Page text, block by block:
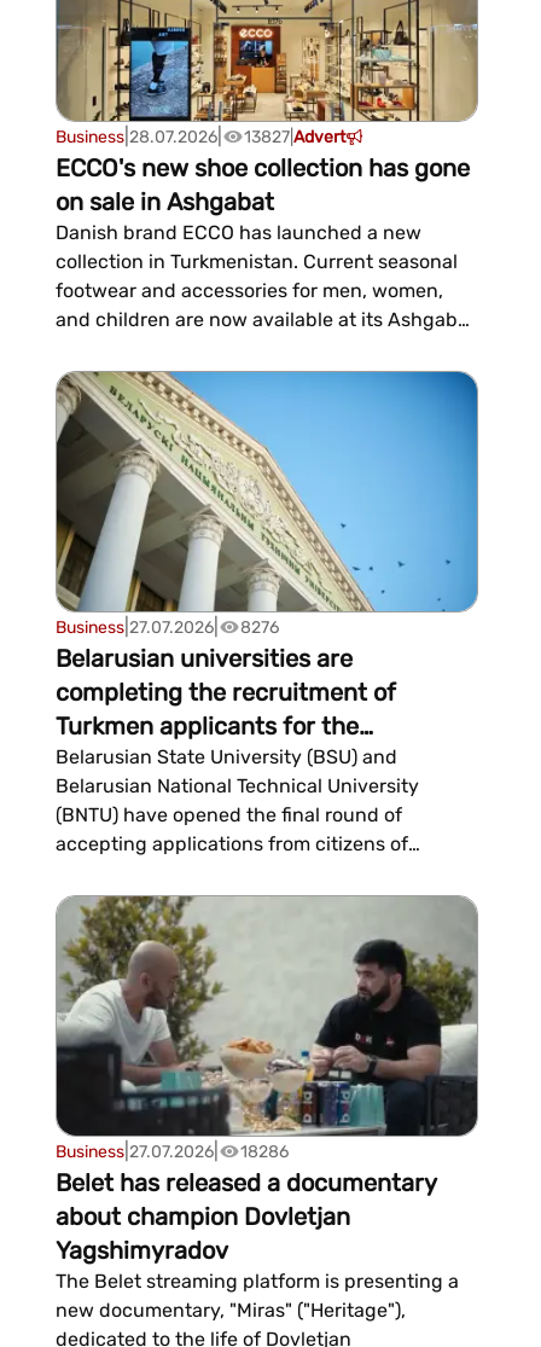
Business| 28.07.2026| 13827|Advert
ECCO's new shoe collection has gone
on sale in Ashgabat
Danish brand ECCO has launched a new
collection in Turkmenistan. Current seasonal
footwear and accessories for men, women,
and children are now available at its Ashgabat
and has since its inception embraced a
philosophy of combining comfort, quality, and
innovation. The co...
Business| 27.07.2026| 8276
Belarusian universities are
completing the recruitment of
Turkmen applicants for the
2026/2027 academic year
Belarusian State University (BSU) and
Belarusian National Technical University
(BNTU) have opened the final round of
accepting applications from citizens of
year. According to “Bitewi Hyzmat”, an official
partner of leading Belarusian universities, the
admissions campaign for Turkmen applicants
will officially...
Business| 27.07.2026| 18286
Belet has released a documentary
about champion Dovletjan
Yagshimyradov
The Belet streaming platform is presenting a
new documentary, "Miras" ("Heritage"),
dedicated to the life of Dovletjan